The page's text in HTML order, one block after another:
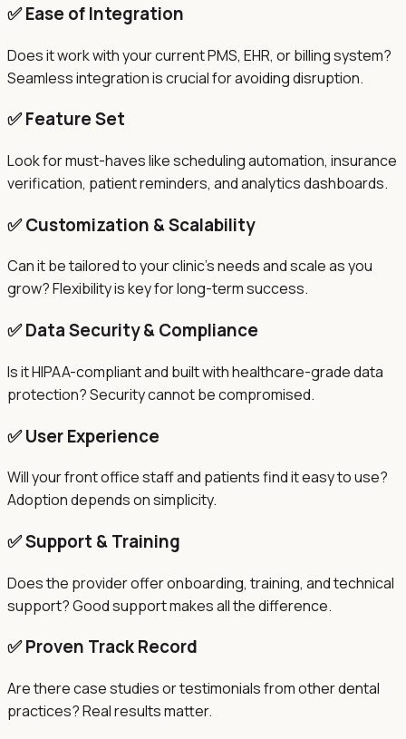
✅ Ease of Integration
Does it work with your current PMS, EHR, or billing system?
Seamless integration is crucial for avoiding disruption.
✅ Feature Set
Look for must-haves like scheduling automation, insurance
verification, patient reminders, and analytics dashboards.
✅ Customization & Scalability
Can it be tailored to your clinic's needs and scale as you
grow? Flexibility is key for long-term success.
✅ Data Security & Compliance
Is it HIPAA-compliant and built with healthcare-grade data
protection? Security cannot be compromised.
✅ User Experience
Will your front office staff and patients find it easy to use?
Adoption depends on simplicity.
✅ Support & Training
Does the provider offer onboarding, training, and technical
support? Good support makes all the difference.
✅ Proven Track Record
Are there case studies or testimonials from other dental
practices? Real results matter.